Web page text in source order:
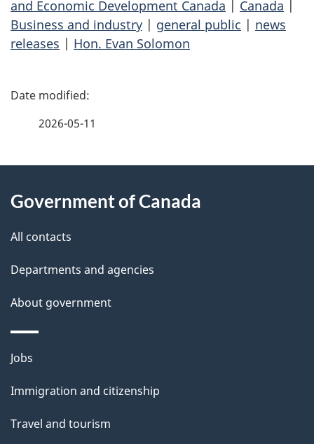
and Economic Development Canada | Canada |
Business and industry | general public | news
releases | Hon. Evan Solomon
P
d
e
t
a
i
l
s
2026-05-11
this
site
Government of Canada
All contacts
Departments and agencies
About government
Themes
topics
Jobs
Immigration and citizenship
Travel and tourism